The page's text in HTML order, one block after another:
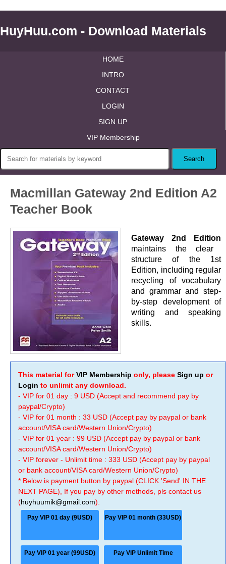
HuyHuu.com - Download Materials
HOME
INTRO
CONTACT
LOGIN
SIGN UP
VIP Membership
Macmillan Gateway 2nd Edition A2
Teacher Book
Gateway 2nd Edition
maintains the clear
structure of the 1st
Edition, including regular
recycling of vocabulary
and grammar and step-
by-step development of
writing and speaking
skills.
This material forVIP Membership only, please Sign up or
Login to unlimit any download.
- VIP for 01 day : 9 USD (Accept and recommend pay by
paypal/Crypto)
- VIP for 01 month : 33 USD (Accept pay by paypal or bank
account/VISA card/Western Union/Crypto)
- VIP for 01 year : 99 USD (Accept pay by paypal or bank
account/VISA card/Western Union/Crypto)
- VIP forever - Unlimit time : 333 USD (Accept pay by paypal
or bank account/VISA card/Western Union/Crypto)
* Below is payment button by paypal (CLICK 'Send' IN THE
NEXT PAGE), If you pay by other methods, pls contact us
(huyhuumik@gmail.com).
Pay VIP 01 day (9USD) Pay VIP 01 month (33USD)
Pay VIP 01 year (99USD) Pay VIP Unlimit Time